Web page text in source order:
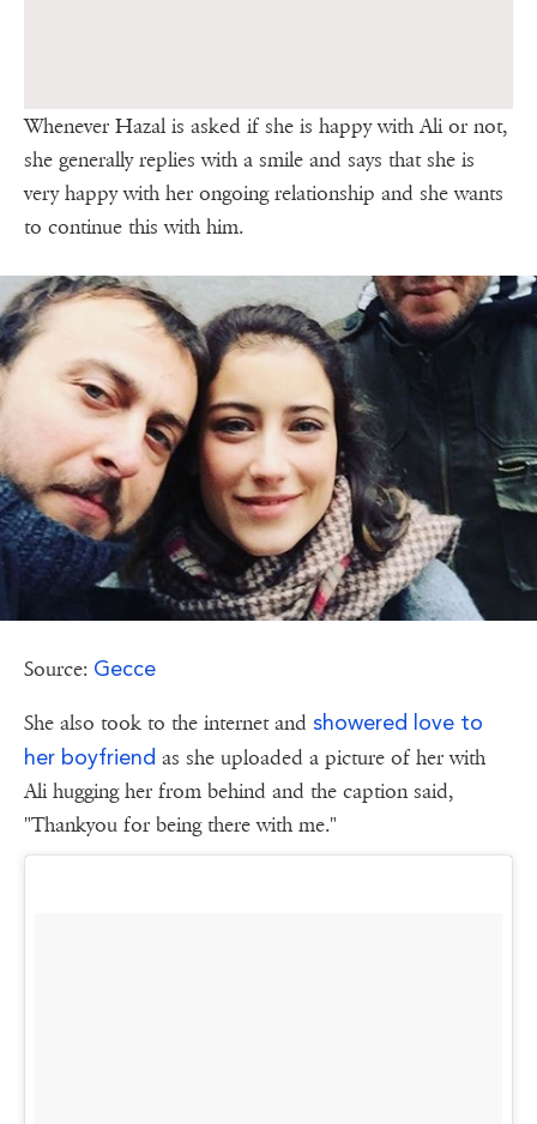
Whenever Hazal is asked if she is happy with Ali or not,
she generally replies with a smile and says that she is
very happy with her ongoing relationship and she wants
to continue this with him.
Source: Gecce
She also took to the internet and showered love to
her boyfriend as she uploaded a picture of her with
Ali hugging her from behind and the caption said,
"Thankyou for being there with me."